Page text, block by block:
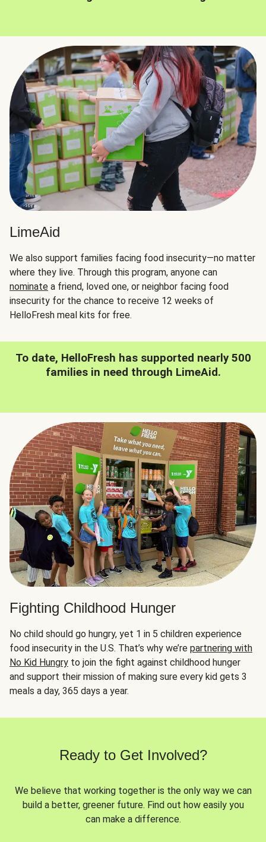
LimeAid
We also support families facing food insecurity—no matter
where they live. Through this program, anyone can
nominate a friend, loved one, or neighbor facing food
insecurity for the chance to receive 12 weeks of
HelloFresh meal kits for free.
To date, HelloFresh has supported nearly 500
families in need through LimeAid.
Fighting Childhood Hunger
No child should go hungry, yet 1 in 5 children experience
food insecurity in the U.S. That’s why we’re partnering with
No Kid Hungry to join the fight against childhood hunger
and support their mission of making sure every kid gets 3
meals a day, 365 days a year.
Ready to Get Involved?
We believe that working together is the only way we can
build a better, greener future. Find out how easily you
can make a difference.